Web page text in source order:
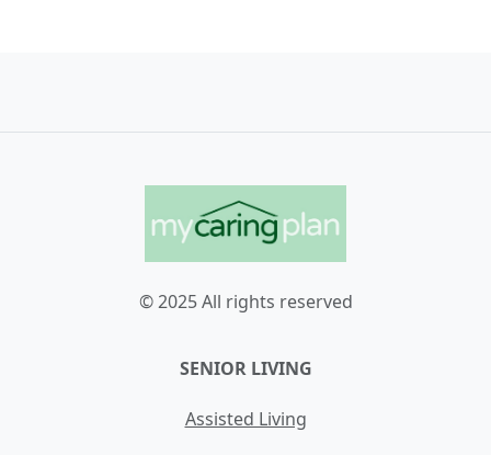
© 2025 All rights reserved
SENIOR LIVING
Assisted Living